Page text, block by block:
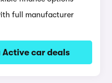
full manufacturer
Active car deals